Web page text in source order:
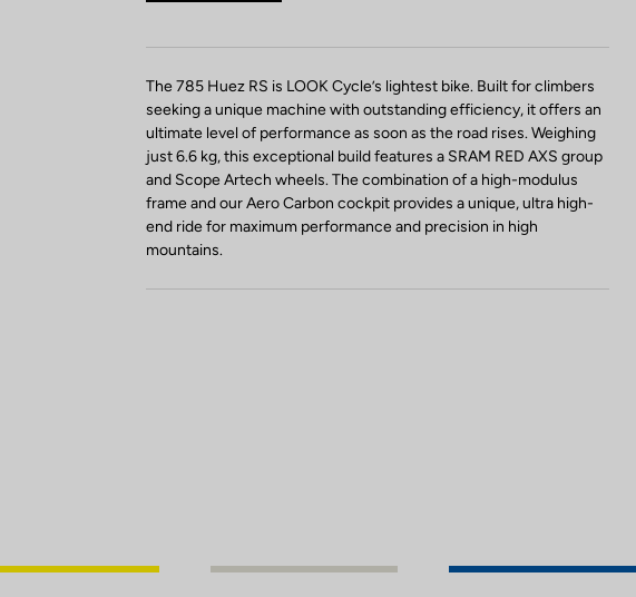
The 785 Huez RS is LOOK Cycle’s lightest bike. Built for climbers
seeking a unique machine with outstanding efficiency, it offers an
ultimate level of performance as soon as the road rises. Weighing
just 6.6 kg, this exceptional build features a SRAM RED AXS group
and Scope Artech wheels. The combination of a high-modulus
frame and our Aero Carbon cockpit provides a unique, ultra high-
end ride for maximum performance and precision in high
mountains.